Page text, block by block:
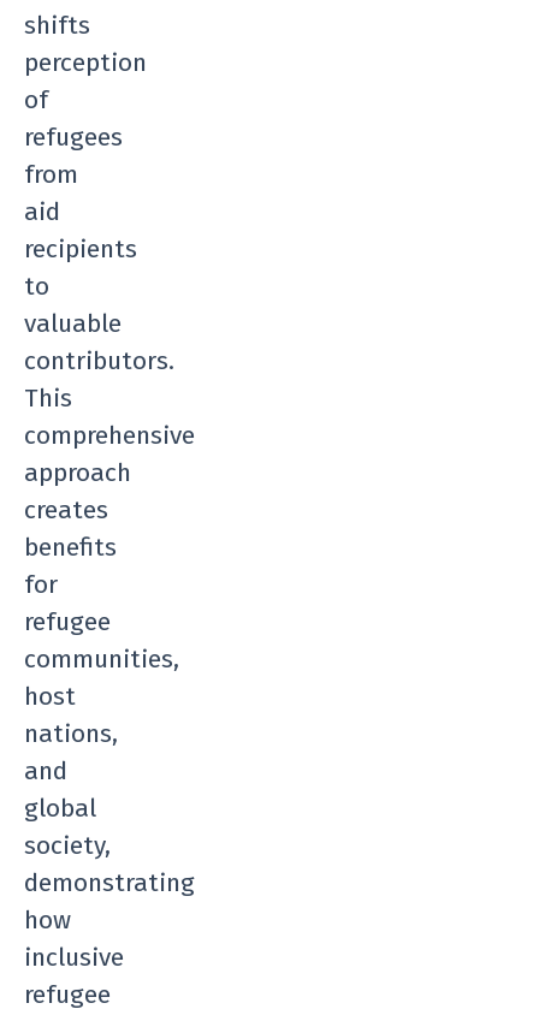
shifts
perception
of
refugees
from
aid
recipients
to
valuable
contributors.
This
comprehensive
approach
creates
benefits
for
refugee
communities,
host
nations,
and
global
society,
demonstrating
how
inclusive
refugee